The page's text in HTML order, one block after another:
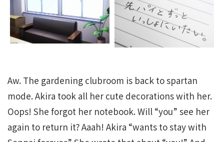
Aw. The gardening clubroom is back to spartan
mode. Akira took all her cute decorations with her.
Oops! She forgot her notebook. Will “you” see her
again to return it? Aaah! Akira “wants to stay with